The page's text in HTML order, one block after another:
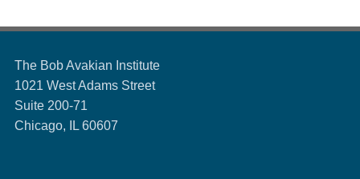
The Bob Avakian Institute
1021 West Adams Street
Suite 200-71
Chicago, IL 60607